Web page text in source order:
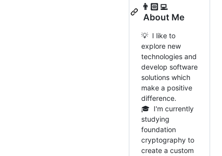
👨🏻‍💻
About Me
💡 I like to
explore new
technologies and
develop software
solutions which
make a positive
difference.
🎓 I'm currently
studying
foundation
cryptography to
create a custom